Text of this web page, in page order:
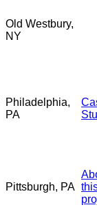
Old Westbury,
NY
Philadelphia,
PA
Pittsburgh, PA